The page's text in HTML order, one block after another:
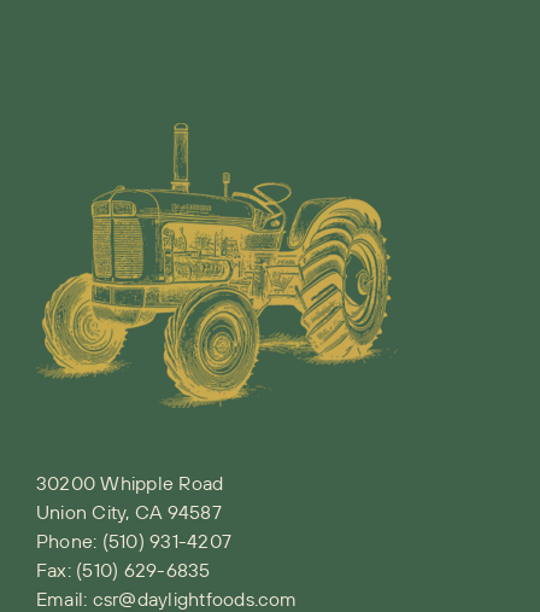
30200 Whipple Road
Union City, CA 94587
Phone: (510) 931-4207
Fax: (510) 629-6835
Email: csr@daylightfoods.com